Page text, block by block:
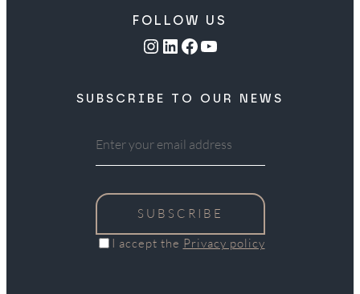
FOLLOW US
Instagram LinkedIn Facebook YouTube
SUBSCRIBE TO OUR NEWS
SUBSCRIBE
I accept the Privacy policy